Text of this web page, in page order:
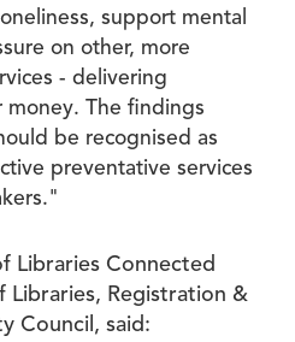
support mental
on other, more
- delivering
money. The findings
be recognised as
preventative services
Libraries Connected
Libraries, Registration &
Council, said: